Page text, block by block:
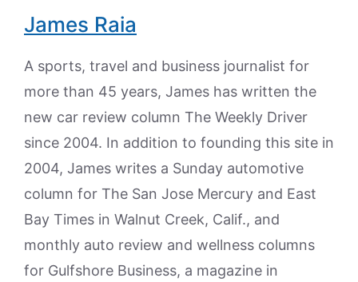
James Raia
A sports, travel and business journalist for
more than 45 years, James has written the
new car review column The Weekly Driver
since 2004. In addition to founding this site in
2004, James writes a Sunday automotive
column for The San Jose Mercury and East
Bay Times in Walnut Creek, Calif., and
monthly auto review and wellness columns
for Gulfshore Business, a magazine in